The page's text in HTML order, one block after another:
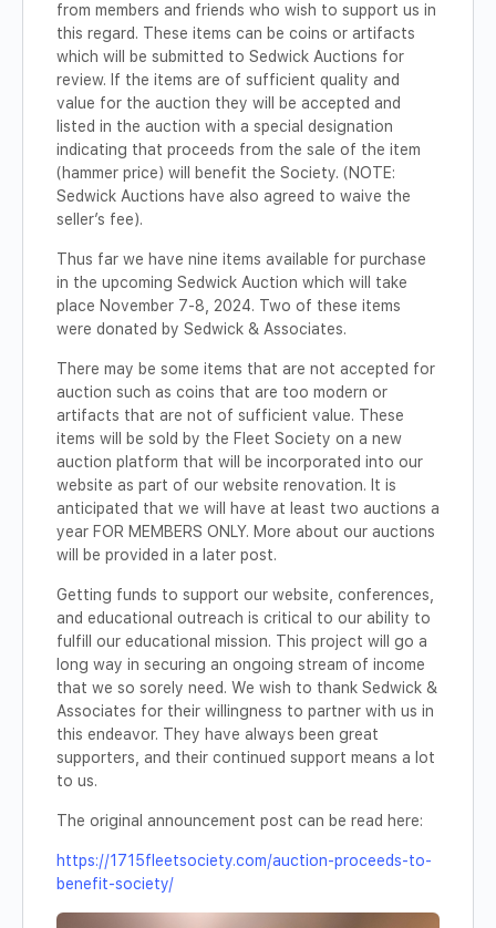
from members and friends who wish to support us in
this regard. These items can be coins or artifacts
which will be submitted to Sedwick Auctions for
review. If the items are of sufficient quality and
value for the auction they will be accepted and
listed in the auction with a special designation
indicating that proceeds from the sale of the item
(hammer price) will benefit the Society. (NOTE:
Sedwick Auctions have also agreed to waive the
seller’s fee).
Thus far we have nine items available for purchase
in the upcoming Sedwick Auction which will take
place November 7-8, 2024. Two of these items
were donated by Sedwick & Associates.
There may be some items that are not accepted for
auction such as coins that are too modern or
artifacts that are not of sufficient value. These
items will be sold by the Fleet Society on a new
auction platform that will be incorporated into our
website as part of our website renovation. It is
anticipated that we will have at least two auctions a
year FOR MEMBERS ONLY. More about our auctions
will be provided in a later post.
Getting funds to support our website, conferences,
and educational outreach is critical to our ability to
fulfill our educational mission. This project will go a
long way in securing an ongoing stream of income
that we so sorely need. We wish to thank Sedwick &
Associates for their willingness to partner with us in
this endeavor. They have always been great
supporters, and their continued support means a lot
to us.
The original announcement post can be read here:
https://1715fleetsociety.com/auction-proceeds-to-
benefit-society/